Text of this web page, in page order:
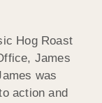
Hog Roast
James
was
action and